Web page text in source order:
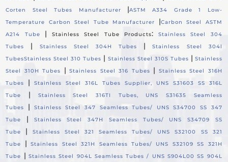
Corten Steel Tubes Manufacturer
|ASTM A334 Grade 1 Low-
Temperature Carbon Steel Tube Manufacturer
|Carbon Steel ASTM
A214 Tube
| Stainless Steel Tube Products:
Stainless Steel 304
Tubes
| Stainless Steel 304H Tubes |Stainless Steel 304l
TubesStainless Steel 310 Tubes | Stainless Steel 310S Tubes | Stainless
Steel 310H Tubes
|Stainless Steel 316 Tubes |
Stainless Steel 316H
Tubes
|Stainless Steel 316L Tubes Supplier, UNS S31603 SS 316L
Tube
|
Stainless Steel 316TI Tubes, UNS S31635 Seamless
Tubes
|
Stainless Steel 347 Seamless Tubes/ UNS S34700 SS 347
Tube
|
Stainless Steel 347H Seamless Tubes/ UNS S34709 SS
Tube
|
Stainless Steel 321 Seamless Tubes/ UNS S32100 SS 321
Tube
|Stainless Steel 321H Seamless Tubes/ UNS S32109 SS 321H
Tube
| Stainless Steel 904L Seamless Tubes / UNS S904L00 SS 904L